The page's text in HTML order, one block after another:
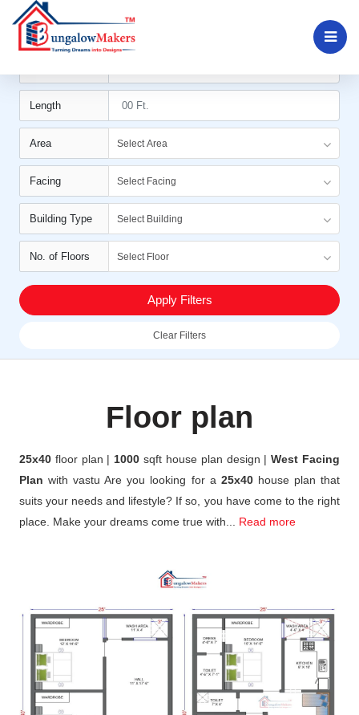
Filters
Length
Area Select Area
Facing Select Facing
Building Type Select Building
No. of Floors Select Floor
Apply Filters
Clear Filters
Floor plan
25x40 floor plan | 1000sqft house plan design |West Facing
Planwith vastu Are you looking for a 25x40 house plan that
suits your needs and lifestyle? If so, you have come to the right
place. Make your dreams come true with... Read more